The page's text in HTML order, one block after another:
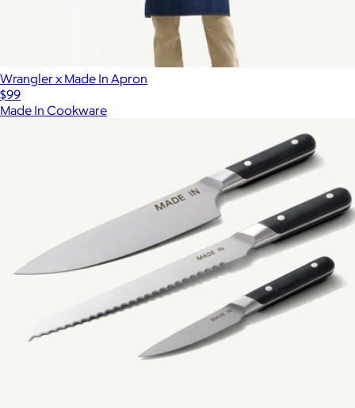
Wrangler x Made In Apron
$99
Made In Cookware